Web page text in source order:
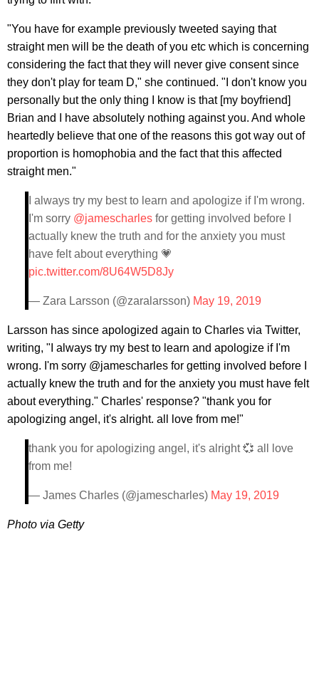
"You have for example previously tweeted saying that
straight men will be the death of you etc which is concerning
considering the fact that they will never give consent since
they don't play for team D," she continued. "I don't know you
personally but the only thing I know is that [my boyfriend]
Brian and I have absolutely nothing against you. And whole
heartedly believe that one of the reasons this got way out of
proportion is homophobia and the fact that this affected
straight men."
I always try my best to learn and apologize if I'm wrong.
I'm sorry @jamescharles for getting involved before I
actually knew the truth and for the anxiety you must
have felt about everything 💗
pic.twitter.com/8U64W5D8Jy
— Zara Larsson (@zaralarsson) May 19, 2019
Larsson has since apologized again to Charles via Twitter,
writing, "I always try my best to learn and apologize if I'm
wrong. I'm sorry @jamescharles for getting involved before I
actually knew the truth and for the anxiety you must have felt
about everything." Charles' response? "thank you for
apologizing angel, it's alright. all love from me!"
thank you for apologizing angel, it's alright 💞 all love
from me!
— James Charles (@jamescharles) May 19, 2019
Photo via Getty